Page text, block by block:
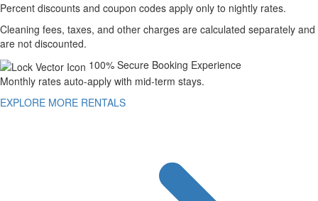
Percent discounts and coupon codes apply only to nightly rates.
Cleaning fees, taxes, and other charges are calculated separately and
are not discounted.
100% Secure Booking Experience
Monthly rates auto-apply with mid-term stays.
EXPLORE MORE RENTALS